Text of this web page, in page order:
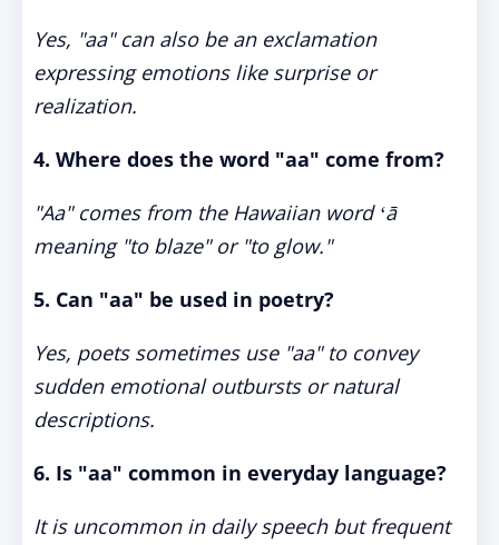
Yes, "aa" can also be an exclamation
expressing emotions like surprise or
realization.
4. Where does the word "aa" come from?
"Aa" comes from the Hawaiian word ʻā
meaning "to blaze" or "to glow."
5. Can "aa" be used in poetry?
Yes, poets sometimes use "aa" to convey
sudden emotional outbursts or natural
descriptions.
6. Is "aa" common in everyday language?
It is uncommon in daily speech but frequent